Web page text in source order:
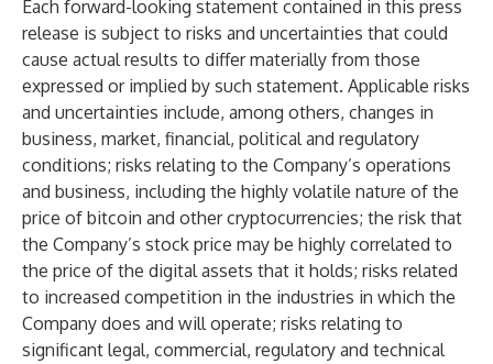
Each forward-looking statement contained in this press
release is subject to risks and uncertainties that could
cause actual results to differ materially from those
expressed or implied by such statement. Applicable risks
and uncertainties include, among others, changes in
business, market, financial, political and regulatory
conditions; risks relating to the Company’s operations
and business, including the highly volatile nature of the
price of bitcoin and other cryptocurrencies; the risk that
the Company’s stock price may be highly correlated to
the price of the digital assets that it holds; risks related
to increased competition in the industries in which the
Company does and will operate; risks relating to
significant legal, commercial, regulatory and technical